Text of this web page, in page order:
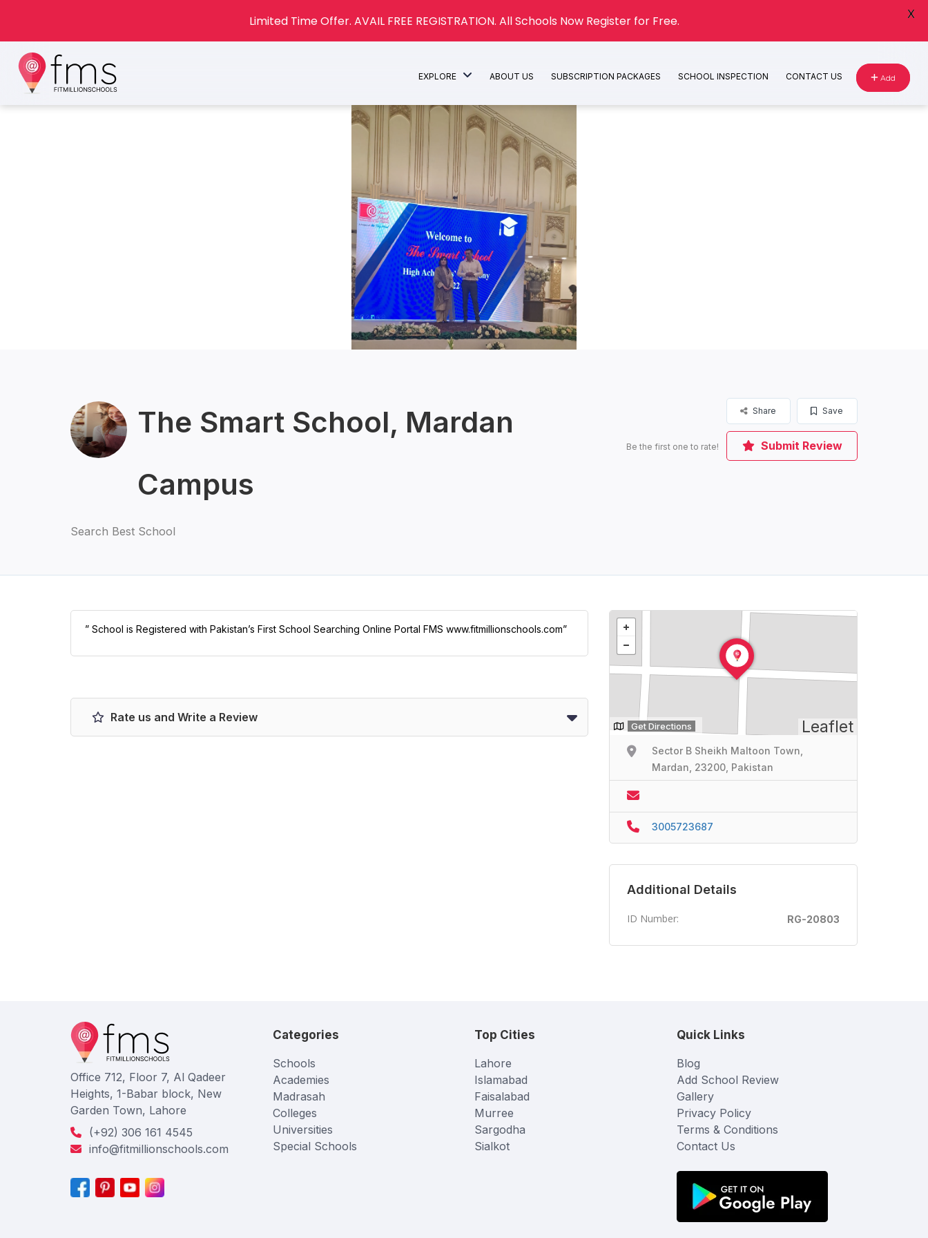
Add
EXPLORE ABOUT US SUBSCRIPTION PACKAGES SCHOOL INSPECTION CONTACT US
The Smart School, Mardan
Campus
Search Best School
Save
Share
Be the first one to rate! Submit Review
” School is Registered with Pakistan’s First School Searching Online Portal FMS www.fitmillionschools.com”
Rate us and Write a Review Leaflet
Get Directions
Sector B Sheikh Maltoon Town,
Mardan, 23200, Pakistan
3005723687
Additional Details
ID Number: RG-20803
Office 712, Floor 7, Al Qadeer
Heights, 1-Babar block, New
Garden Town, Lahore
(+92) 306 161 4545
info@fitmillionschools.com
Categories
Schools
Academies
Madrasah
Colleges
Universities
Special Schools
Top Cities
Lahore
Islamabad
Faisalabad
Murree
Sargodha
Sialkot
Quick Links
Blog
Add School Review
Gallery
Privacy Policy
Terms & Conditions
Contact Us
Limited Time Offer. AVAIL FREE REGISTRATION. All Schools Now Register for Free. X